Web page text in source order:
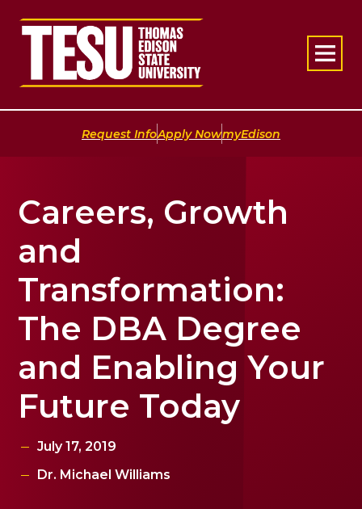
Return to home
Request Info|Apply Now|myEdison
Careers, Growth
and
Transformation:
The DBA Degree
and Enabling Your
Future Today
July 17, 2019
Dr. Michael Williams